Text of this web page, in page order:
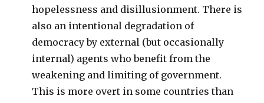
hopelessness and disillusionment. There is
also an intentional degradation of
democracy by external (but occasionally
internal) agents who benefit from the
weakening and limiting of government.
This is more overt in some countries than